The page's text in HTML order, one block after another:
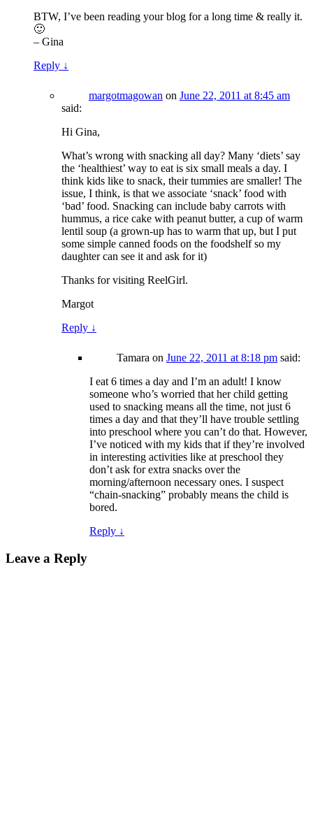
BTW, I’ve been reading your blog for a long time & really it.
🙂
– Gina
Reply ↓
margotmagowan on June 22, 2011 at 8:45 am
said:
Hi Gina,
What’s wrong with snacking all day? Many ‘diets’ say
the ‘healthiest’ way to eat is six small meals a day. I
think kids like to snack, their tummies are smaller! The
issue, I think, is that we associate ‘snack’ food with
‘bad’ food. Snacking can include baby carrots with
hummus, a rice cake with peanut butter, a cup of warm
lentil soup (a grown-up has to warm that up, but I put
some simple canned foods on the foodshelf so my
daughter can see it and ask for it)
Thanks for visiting ReelGirl.
Margot
Reply ↓
Tamara on June 22, 2011 at 8:18 pm said:
I eat 6 times a day and I’m an adult! I know
someone who’s worried that her child getting
used to snacking means all the time, not just 6
times a day and that they’ll have trouble settling
into preschool where you can’t do that. However,
I’ve noticed with my kids that if they’re involved
in interesting activities like at preschool they
don’t ask for extra snacks over the
morning/afternoon necessary ones. I suspect
“chain-snacking” probably means the child is
bored.
Reply ↓
Leave a Reply